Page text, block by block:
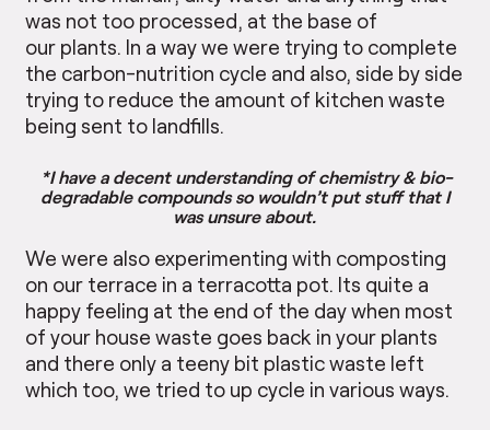
was not too processed, at the base of
our plants. In a way we were trying to complete
the carbon-nutrition cycle and also, side by side
trying to reduce the amount of kitchen waste
being sent to landfills.
*I have a decent understanding of chemistry & bio-
degradable compounds so wouldn’t put stuff that I
was unsure about.
We were also experimenting with composting
on our terrace in a terracotta pot. Its quite a
happy feeling at the end of the day when most
of your house waste goes back in your plants
and there only a teeny bit plastic waste left
which too, we tried to up cycle in various ways.